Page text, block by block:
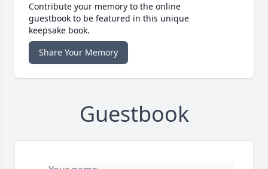
Contribute your memory to the online
guestbook to be featured in this unique
keepsake book.
Share Your Memory
Guestbook